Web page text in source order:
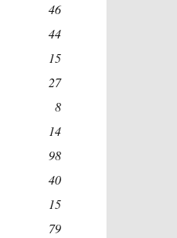
46
44
15
27
8
14
98
40
15
79